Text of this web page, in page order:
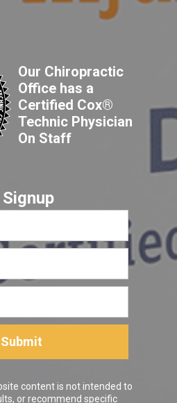
Our Chiropractic
Office has a
Certified Cox®
Technic Physician
On Staff
Submit
content is not intended to
or recommend specific